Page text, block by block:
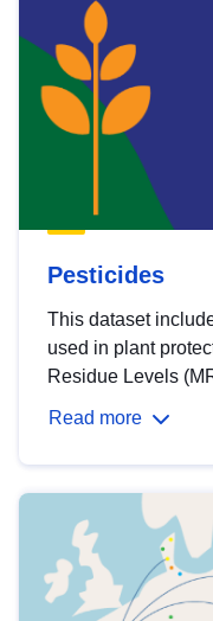
Pesticides
This dataset
used in plant
Residue Levels
Read more